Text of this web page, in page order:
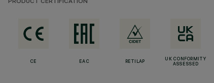
PRODUCT CERTIFICATION
CE EAC RETILAP
UK CONFORMITY
ASSESSED